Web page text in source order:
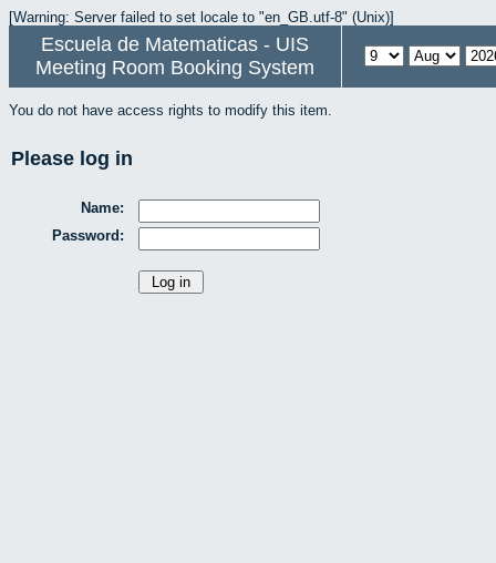
[Warning: Server failed to set locale to "en_GB.utf-8" (Unix)]
Escuela de Matematicas - UIS
Meeting Room Booking System
You do not have access rights to modify this item.
Please log in
Name:
Password: